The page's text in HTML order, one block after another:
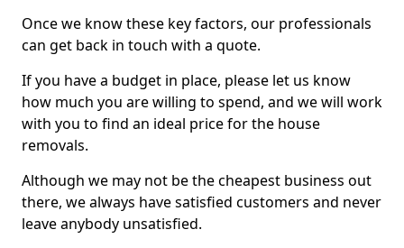
Once we know these key factors, our professionals
can get back in touch with a quote.
If you have a budget in place, please let us know
how much you are willing to spend, and we will work
with you to find an ideal price for the house
removals.
Although we may not be the cheapest business out
there, we always have satisfied customers and never
leave anybody unsatisfied.